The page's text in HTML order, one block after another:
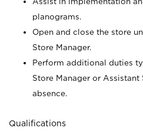
planograms.
Open and close the store
Store Manager.
Perform additional duties
Store Manager or Assistant
absence.
Qualifications